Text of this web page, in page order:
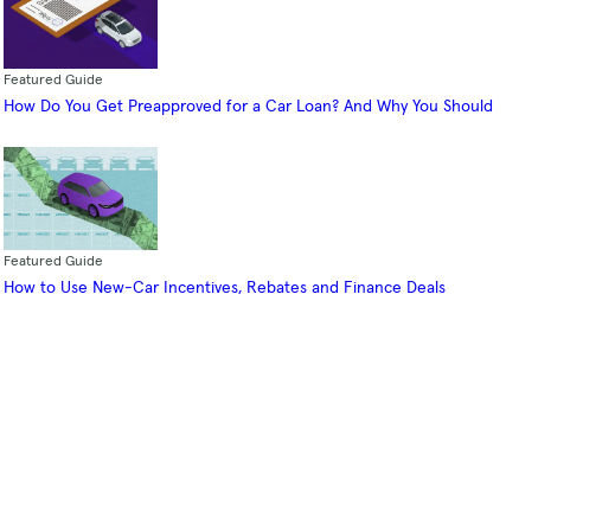
Featured Guide
How Do You Get Preapproved for a Car Loan? And Why You Should
Featured Guide
How to Use New-Car Incentives, Rebates and Finance Deals